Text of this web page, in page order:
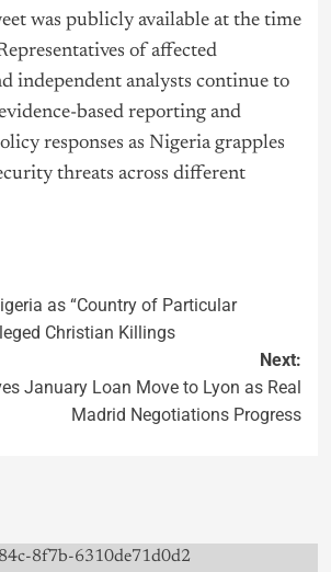
was publicly available at the time
of affected
independent analysts continue to
based reporting and
responses as Nigeria grapples
threats across different
as “Country of Particular
Christian Killings
Next:
January Loan Move to Lyon as Real
Madrid Negotiations Progress